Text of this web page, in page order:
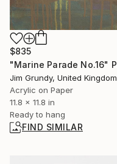
$835
Jim Grundy, United Kingdom
Acrylic on Paper
11.8 x 11.8 in
Ready to hang
FIND SIMILAR